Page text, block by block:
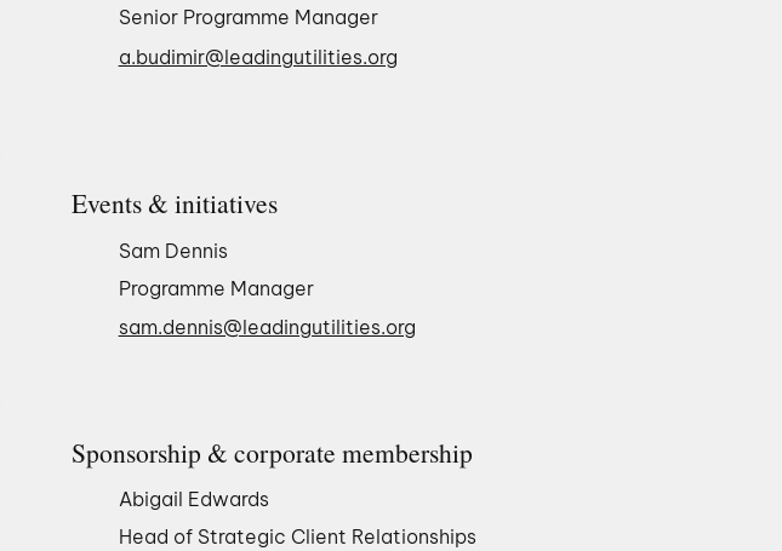
Senior Programme Manager
a.budimir@leadingutilities.org
Events & initiatives
Sam Dennis
Programme Manager
sam.dennis@leadingutilities.org
Sponsorship & corporate membership
Abigail Edwards
Head of Strategic Client Relationships